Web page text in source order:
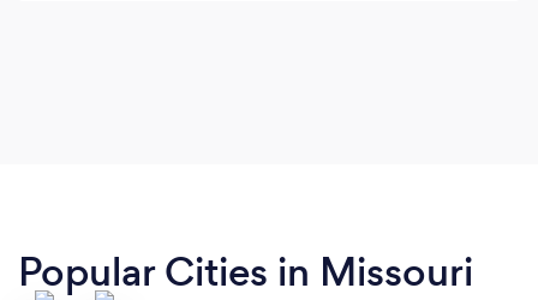
Popular Cities in Missouri